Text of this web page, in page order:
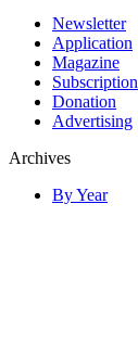
Newsletter
Application
Magazine
Subscription
Donation
Advertising
Archives
By Year